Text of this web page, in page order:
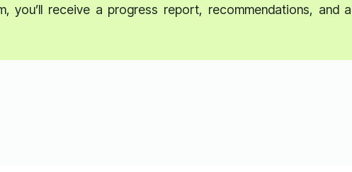
you’ll receive a progress report, recommendations, and a